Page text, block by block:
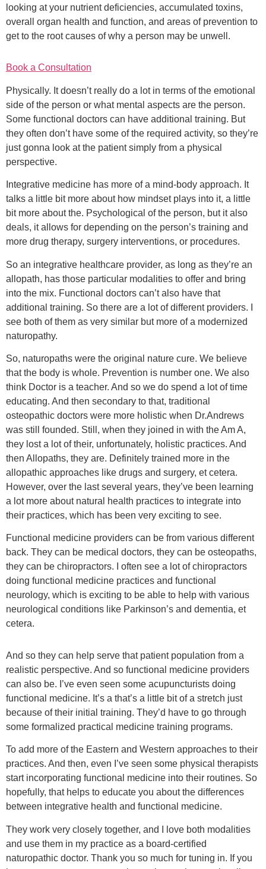
looking at your nutrient deficiencies, accumulated toxins,
overall organ health and function, and areas of prevention to
get to the root causes of why a person may be unwell.
Book a Consultation
Physically. It doesn’t really do a lot in terms of the emotional
side of the person or what mental aspects are the person.
Some functional doctors can have additional training. But
they often don’t have some of the required activity, so they’re
just gonna look at the patient simply from a physical
perspective.
Integrative medicine has more of a mind-body approach. It
talks a little bit more about how mindset plays into it, a little
bit more about the. Psychological of the person, but it also
deals, it allows for depending on the person’s training and
more drug therapy, surgery interventions, or procedures.
So an integrative healthcare provider, as long as they’re an
allopath, has those particular modalities to offer and bring
into the mix. Functional doctors can’t also have that
additional training. So there are a lot of different providers. I
see both of them as very similar but more of a modernized
naturopathy.
So, naturopaths were the original nature cure. We believe
that the body is whole. Prevention is number one. We also
think Doctor is a teacher. And so we do spend a lot of time
educating. And then secondary to that, traditional
osteopathic doctors were more holistic when Dr.Andrews
was still founded. Still, when they joined in with the Am A,
they lost a lot of their, unfortunately, holistic practices. And
then Allopaths, they are. Definitely trained more in the
allopathic approaches like drugs and surgery, et cetera.
However, over the last several years, they’ve been learning
a lot more about natural health practices to integrate into
their practices, which has been very exciting to see.
Functional medicine providers can be from various different
back. They can be medical doctors, they can be osteopaths,
they can be chiropractors. I often see a lot of chiropractors
doing functional medicine practices and functional
neurology, which is exciting to be able to help with various
neurological conditions like Parkinson’s and dementia, et
cetera.
And so they can help serve that patient population from a
realistic perspective. And so functional medicine providers
can also be. I’ve even seen some acupuncturists doing
functional medicine. It’s a that’s a little bit of a stretch just
because of their initial training. They’d have to go through
some formalized practical medicine training programs.
To add more of the Eastern and Western approaches to their
practices. And then, even I’ve seen some physical therapists
start incorporating functional medicine into their routines. So
hopefully, that helps to educate you about the differences
between integrative health and functional medicine.
They work very closely together, and I love both modalities
and use them in my practice as a board-certified
naturopathic doctor. Thank you so much for tuning in. If you